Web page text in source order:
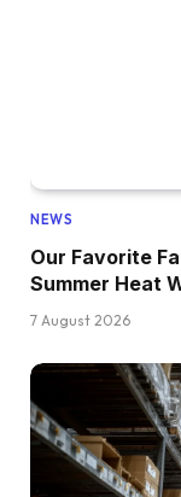
NEWS
Our Favorite
Summer Heat
7 August 2026